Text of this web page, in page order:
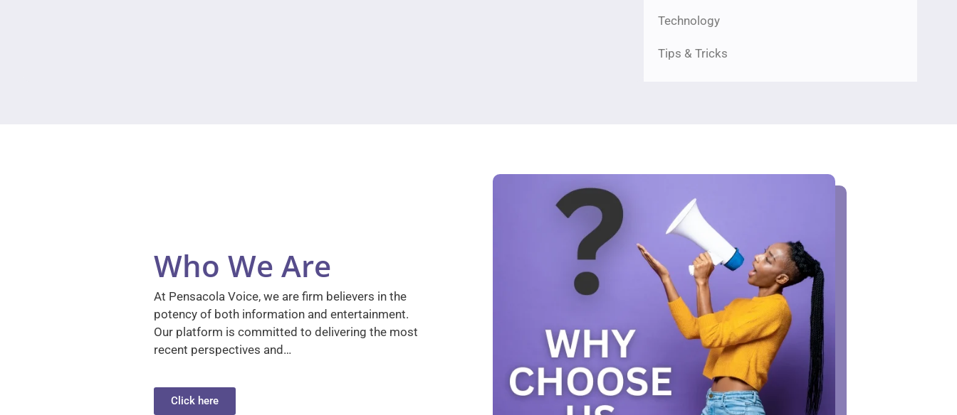
Technology
Tips & Tricks
Who We Are
At Pensacola Voice, we are firm believers in the
potency of both information and entertainment.
Our platform is committed to delivering the most
recent perspectives and…
Click here